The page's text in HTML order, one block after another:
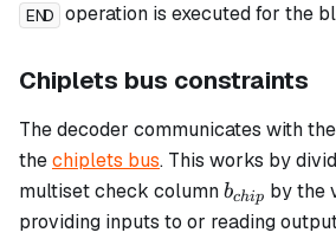
END operation is executed for the
Chiplets bus constraints
The decoder communicates with
thechiplets bus. This works by
multiset check columnb_{chip}
bchip by the
providing inputs to or reading